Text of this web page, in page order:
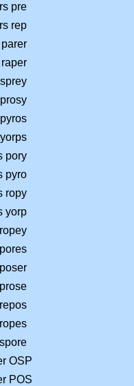
pre
rep
pory
pyro
ropy
yorp
OSP
POS